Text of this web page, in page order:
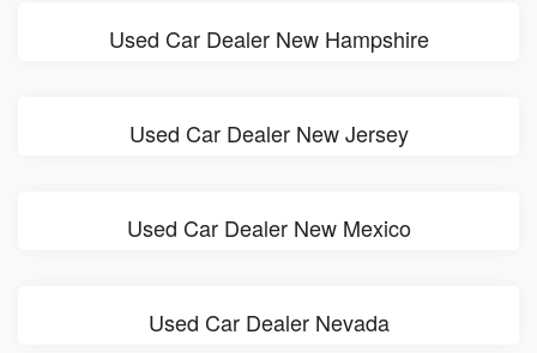
Used Car Dealer New Hampshire
Used Car Dealer New Jersey
Used Car Dealer New Mexico
Used Car Dealer Nevada